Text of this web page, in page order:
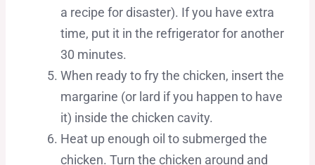
a recipe for disaster). If you have extra
time, put it in the refrigerator for another
30 minutes.
When ready to fry the chicken, insert the
margarine (or lard if you happen to have
it) inside the chicken cavity.
Heat up enough oil to submerged the
chicken. Turn the chicken around and